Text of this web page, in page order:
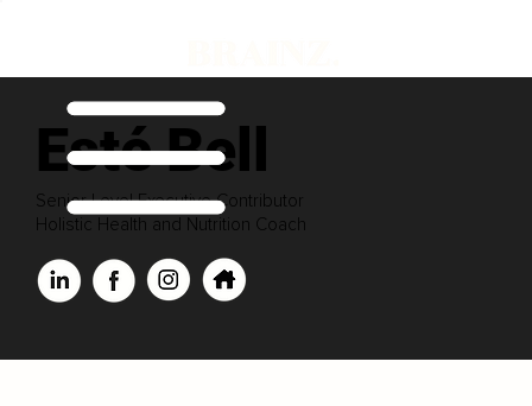
Esté Bell
Senior Level Executive Contributor
Holistic Health and Nutrition Coach